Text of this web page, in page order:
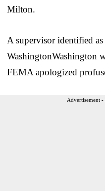
Milton.
A supervisor identified as
WashingtonWashington
FEMA apologized
Advertisement